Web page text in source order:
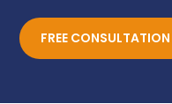
FREE CONSULTATION